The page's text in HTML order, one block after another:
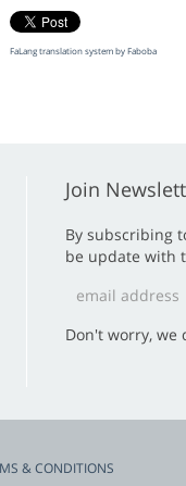
FaLang translation system by Faboba
Join
By subscribing
be update with
Don't worry, we
& CONDITIONS